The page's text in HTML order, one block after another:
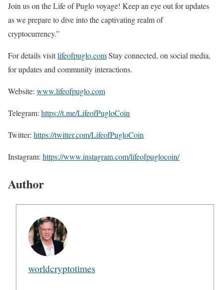
Join us on the Life of Puglo voyage! Keep an eye out for updates
as we prepare to dive into the captivating realm of
cryptocurrency.”
For details visitlifeofpuglo.comStay connected, on social media,
for updates and community interactions.
Website: www.lifeofpuglo.com
Telegram: https://t.me/LifeofPugloCoin
Twitter: https://twitter.com/LifeofPugloCoin
Instagram: https://www.instagram.com/lifeofpuglocoin/
Author
worldcryptotimes